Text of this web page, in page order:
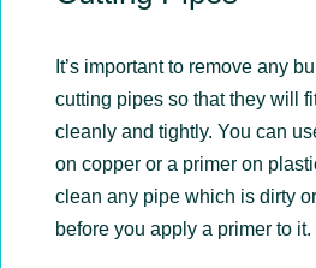
It’s important to remove any
cutting pipes so that they will
cleanly and tightly. You can
on copper or a primer on
clean any pipe which is dirty
before you apply a primer to it.